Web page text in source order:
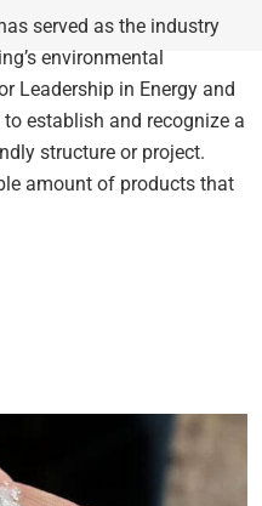
served as the industry
environmental
Leadership in Energy and
establish and recognize a
structure or project.
amount of products that